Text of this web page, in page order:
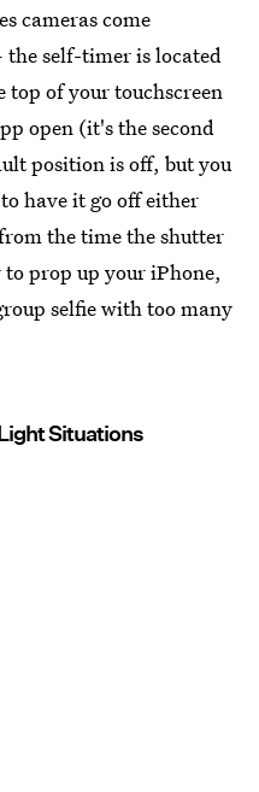
cameras come
self-timer is located
of your touchscreen
open (it's the second
position is off, but you
have it go off either
the time the shutter
prop up your iPhone,
selfie with too many
Situations